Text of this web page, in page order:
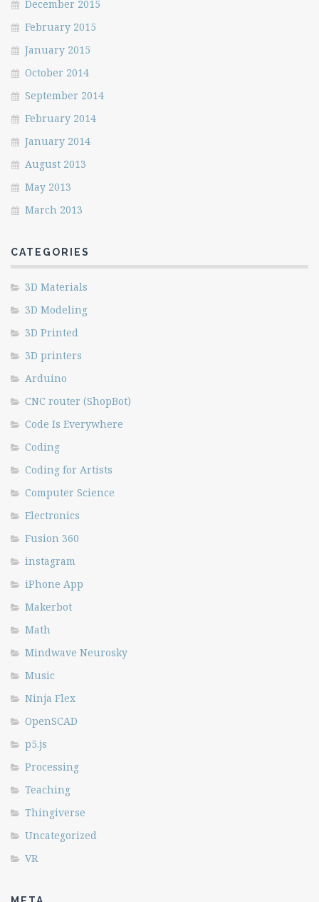
December 2015
February 2015
January 2015
October 2014
September 2014
February 2014
January 2014
August 2013
May 2013
March 2013
CATEGORIES
3D Materials
3D Modeling
3D Printed
3D printers
Arduino
CNC router (ShopBot)
Code Is Everywhere
Coding
Coding for Artists
Computer Science
Electronics
Fusion 360
instagram
iPhone App
Makerbot
Math
Mindwave Neurosky
Music
Ninja Flex
OpenSCAD
p5.js
Processing
Teaching
Thingiverse
Uncategorized
VR